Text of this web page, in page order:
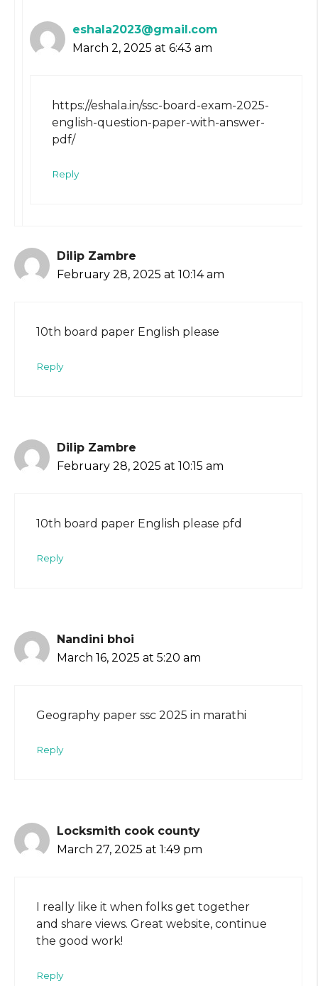
eshala2023@gmail.com
March 2, 2025 at 6:43 am
https://eshala.in/ssc-board-exam-2025-
english-question-paper-with-answer-
pdf/
Reply
Dilip Zambre
February 28, 2025 at 10:14 am
10th board paper English please
Reply
Dilip Zambre
February 28, 2025 at 10:15 am
10th board paper English please pfd
Reply
Nandini bhoi
March 16, 2025 at 5:20 am
Geography paper ssc 2025 in marathi
Reply
Locksmith cook county
March 27, 2025 at 1:49 pm
I really like it when folks get together
and share views. Great website, continue
the good work!
Reply